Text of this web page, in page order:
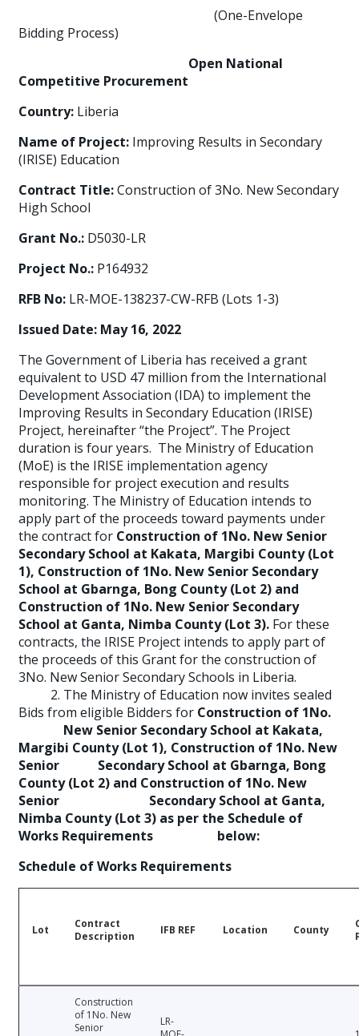
(One-Envelope
Bidding Process)
Open National
Competitive Procurement
Country: Liberia
Name of Project: Improving Results in Secondary
(IRISE) Education
Contract Title:Construction of 3No. New Secondary
High School
Grant No.: D5030-LR
Project No.: P164932
RFB No: LR-MOE-138237-CW-RFB (Lots 1-3)
Issued Date: May 16, 2022
The Government of Liberia has received a grant
equivalent to USD 47 million from the International
Development Association (IDA) to implement the
Improving Results in Secondary Education (IRISE)
Project, hereinafter “the Project”. The Project
duration is four years. The Ministry of Education
(MoE) is the IRISE implementation agency
responsible for project execution and results
monitoring. The Ministry of Education intends to
apply part of the proceeds toward payments under
the contract for Construction of 1No. New Senior
Secondary School at Kakata, Margibi County (Lot
1), Construction of 1No. New Senior Secondary
School at Gbarnga, Bong County (Lot 2) and
Construction of 1No. New Senior Secondary
School at Ganta, Nimba County (Lot 3). For these
contracts, the IRISE Project intends to apply part of
the proceeds of this Grant for the construction of
3No. New Senior Secondary Schools in Liberia.
2. The Ministry of Education now invites sealed
Bids from eligible Bidders for Construction of 1No.
New Senior Secondary School at Kakata,
Margibi County (Lot 1), Construction of 1No. New
Senior Secondary School at Gbarnga, Bong
County (Lot 2) and Construction of 1No. New
Senior Secondary School at Ganta,
Nimba County (Lot 3) as per the Schedule of
Works Requirements below:
Schedule of Works Requirements
Lot
Contract
Description
IFB REF Location County
Construction
of 1No. New
Senior
LR-